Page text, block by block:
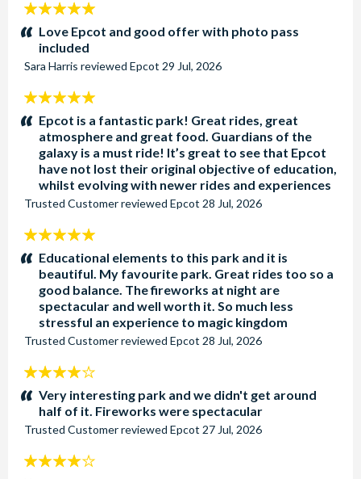
5
stars:Love Epcot and good offer with photo pass
included
Sara Harris reviewed Epcot 29 Jul, 2026
5
stars:Epcot is a fantastic park! Great rides, great
atmosphere and great food. Guardians of the
galaxy is a must ride! It’s great to see that Epcot
have not lost their original objective of education,
whilst evolving with newer rides and experiences
Trusted Customerreviewed Epcot 28 Jul, 2026
5
stars:Educational elements to this park and it is
beautiful. My favourite park. Great rides too so a
good balance. The fireworks at night are
spectacular and well worth it. So much less
stressful an experience to magic kingdom
Trusted Customerreviewed Epcot 28 Jul, 2026
4
stars:Very interesting park and we didn't get around
half of it. Fireworks were spectacular
Trusted Customerreviewed Epcot 27 Jul, 2026
4